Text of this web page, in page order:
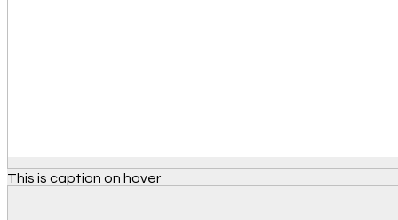
This is caption on hover